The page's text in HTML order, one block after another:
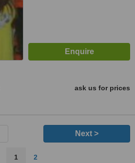
ask us for prices
Next >
1 2